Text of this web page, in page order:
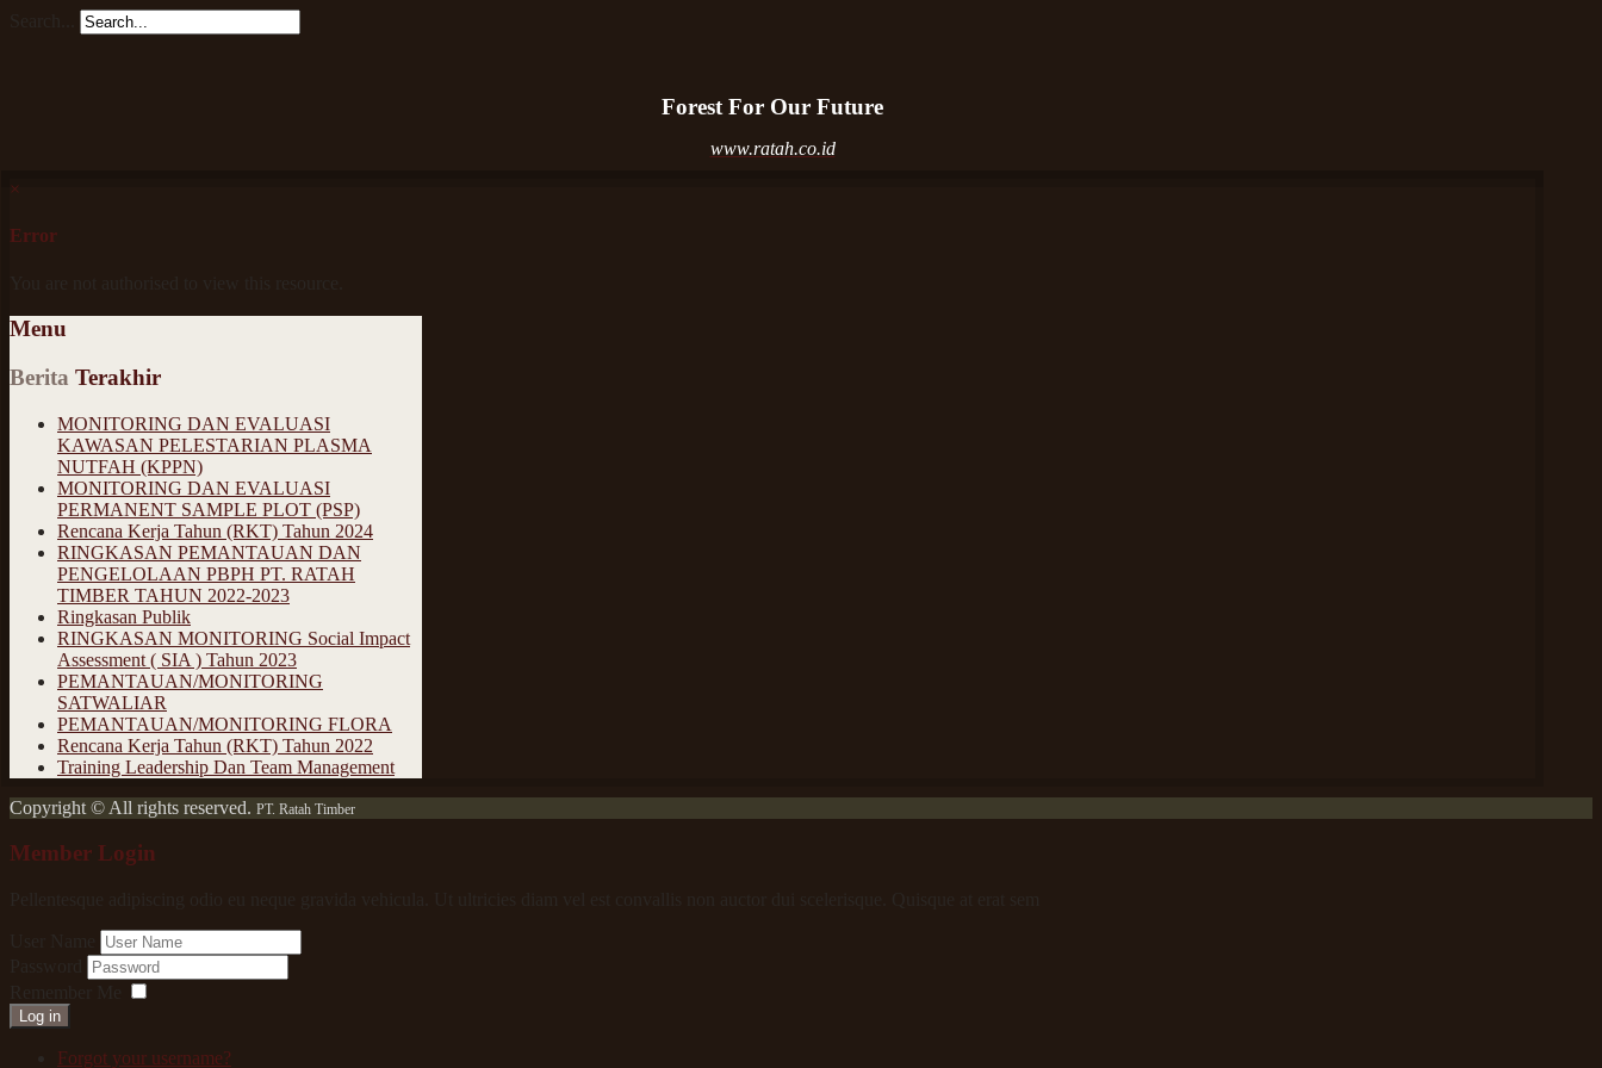
Forest For Our Future
www.ratah.co.id
×
Error
Menu
Berita Terakhir
MONITORING DAN EVALUASI
KAWASAN PELESTARIAN PLASMA
NUTFAH (KPPN)
MONITORING DAN EVALUASI
PERMANENT SAMPLE PLOT (PSP)
Rencana Kerja Tahun (RKT) Tahun 2024
RINGKASAN PEMANTAUAN DAN
PENGELOLAAN PBPH PT. RATAH
TIMBER TAHUN 2022-2023
Ringkasan Publik
RINGKASAN MONITORING Social Impact
Assessment ( SIA ) Tahun 2023
PEMANTAUAN/MONITORING
SATWALIAR
PEMANTAUAN/MONITORING FLORA
Rencana Kerja Tahun (RKT) Tahun 2022
Training Leadership Dan Team Management
Copyright © All rights reserved. PT. Ratah Timber
Member Login
Log in
Forgot your username?